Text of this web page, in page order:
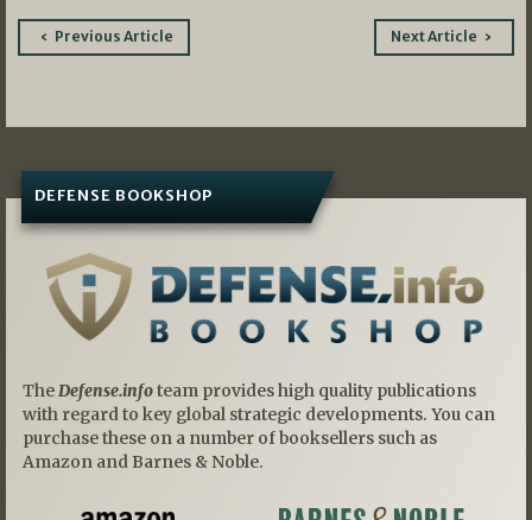
PostPrevious Article Next Article
DEFENSE BOOKSHOP
TheDefense.infoteam provides high quality publications
with regard to key global strategic developments. You can
purchase these on a number of booksellers such as
Amazon and Barnes & Noble.